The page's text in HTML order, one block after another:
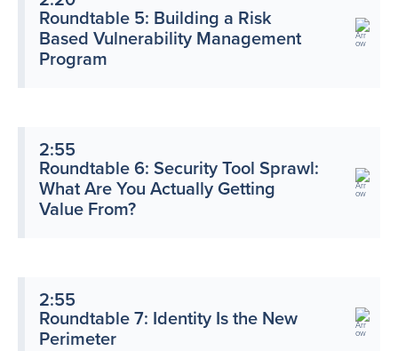
Roundtable 5: Building a Risk
Based Vulnerability Management
Program
2:55
Roundtable 6: Security Tool Sprawl:
What Are You Actually Getting
Value From?
2:55
Roundtable 7: Identity Is the New
Perimeter